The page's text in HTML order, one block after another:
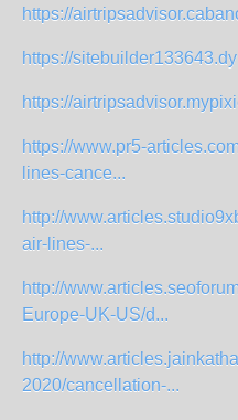
https://
https://
https://
https://www.pr5-
lines-cance...
http://
air-lines-...
http://
Europe-UK-US/d...
http://
2020/cancellation-...